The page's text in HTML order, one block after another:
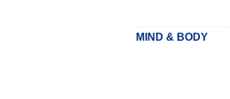
MIND & BODY